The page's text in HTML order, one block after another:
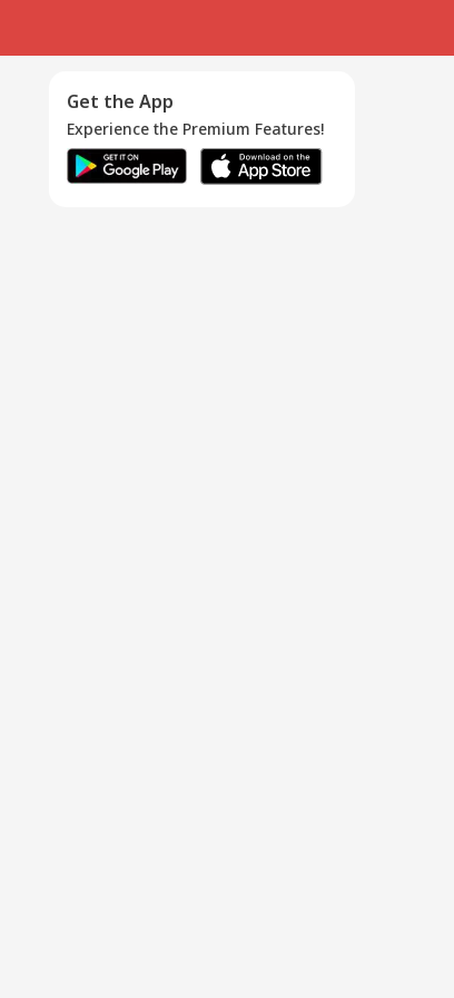
Get the App
Experience the Premium Features!